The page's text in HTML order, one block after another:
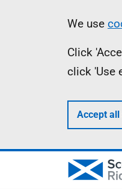
We use
Click
click 'Use
Accept